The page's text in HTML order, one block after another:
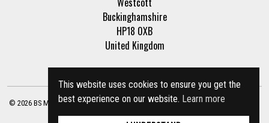
This website uses cookies to ensure you get the
best experience on our website. Learn more
Buckinghamshire
HP18 0XB
United Kingdom
© 2026 BS Motorsport Ltd. Registered Company Number: 3210942 |Privacy Policy
| Terms of Business Site by racecar